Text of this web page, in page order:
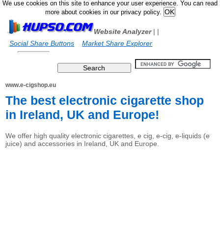
We use cookies on this site to enhance your user experience. You can read
more about cookies in our privacy policy.
Website Analyzer|
Social Share Buttons
|
Market Share Explorer
www.e-cigshop.eu
The best electronic cigarette shop
in Ireland, UK and Europe!
We offer high quality electronic cigarettes, e cig, e-cig, e-liquids (e
juice) and accessories in Ireland, UK and Europe.